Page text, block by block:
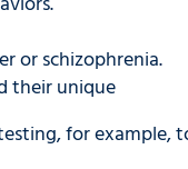
or schizophrenia.
their unique
for example,